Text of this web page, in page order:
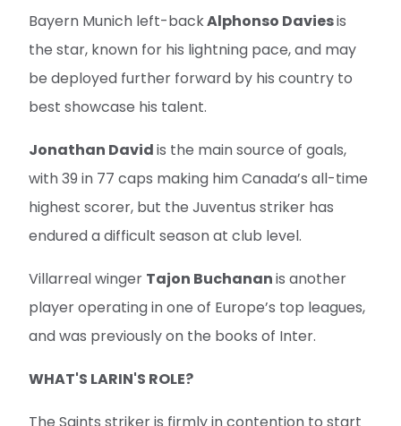
Bayern Munich left-backAlphonso Daviesis
the star, known for his lightning pace, and may
be deployed further forward by his country to
best showcase his talent.
Jonathan Davidis the main source of goals,
with 39 in 77 caps making him Canada’s all-time
highest scorer, but the Juventus striker has
endured a difficult season at club level.
Villarreal winger Tajon Buchananis another
player operating in one of Europe’s top leagues,
and was previously on the books of Inter.
WHAT'S LARIN'S ROLE?
The Saints striker is firmly in contention to start